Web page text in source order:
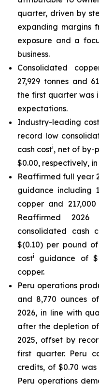
quarter, driven by
expanding margins
exposure and a
business.
Consolidated
27,929 tonnes and
the first quarter was
expectations.
Industry-leading
record low
cash costi, net of by-
$0.00, respectively,
Reaffirmed full year
guidance including
copper and
Reaffirmed 2026
consolidated cash
$(0.10) per pound
costi
guidance of
copper.
Peru operations
and 8,770 ounces
2026, in line with
after the depletion
2025, offset by
first quarter. Peru
credits, of $0.70
Peru operations